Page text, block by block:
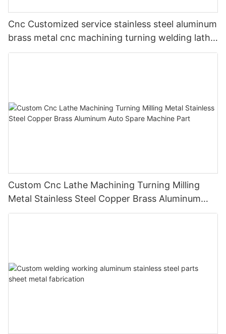
Cnc Customized service stainless steel aluminum
brass metal cnc machining turning welding lathe
part prototype
Custom Cnc Lathe Machining Turning Milling
Metal Stainless Steel Copper Brass Aluminum
Auto Spare Machine Part